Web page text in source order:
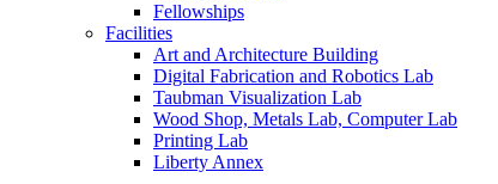
Fellowships
Facilities
Art and Architecture Building
Digital Fabrication and Robotics Lab
Taubman Visualization Lab
Wood Shop, Metals Lab, Computer Lab
Printing Lab
Liberty Annex